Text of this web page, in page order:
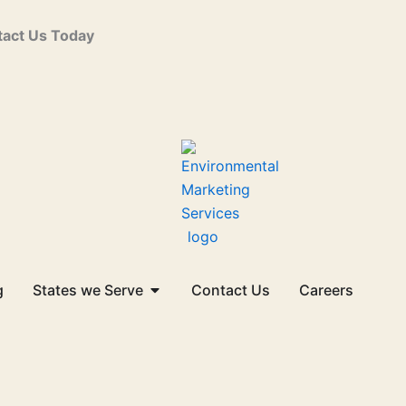
Us Today
States we Serve Open States we Serve
Contact Us Careers